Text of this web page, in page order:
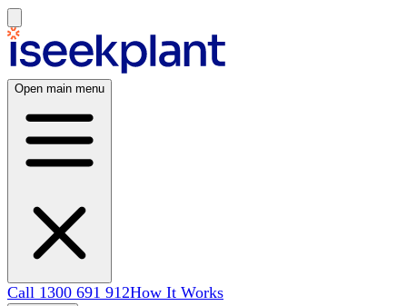
Open main menu
Call 1300 691 912How It Works